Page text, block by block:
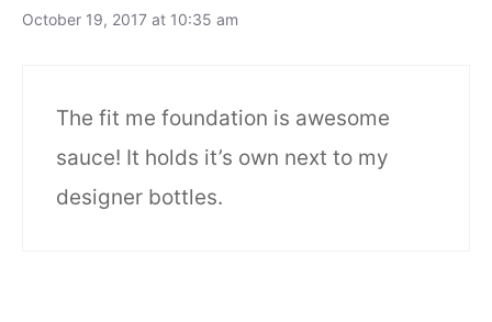
October 19, 2017 at 10:35 am
The fit me foundation is awesome
sauce! It holds it’s own next to my
designer bottles.